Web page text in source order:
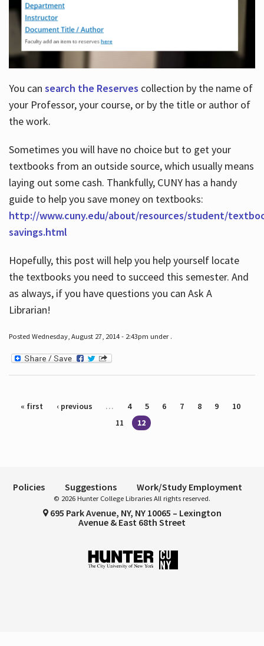
You can search the Reserves collection by the name of
your Professor, your course, or by the title or author of
the work.
Sometimes you will have no choice but to get your
textbooks from an outside source, which usually means
laying out some cash. Thankfully, CUNY has a handy
guide to help you save money on textbooks:
http://www.cuny.edu/about/resources/student/
savings.html
Hopefully, this post will help you help yourself locate
the textbooks you need to succeed this semester. And
as always, if you have questions you can Ask A
Librarian!
Posted Wednesday, August 27, 2014 - 2:43pm under .
Pages
« first ‹ previous … 4 5 6 7 8 9
10
11
12
Policies Suggestions Work/Study Employment
© 2026 Hunter College Libraries All rights reserved.
695 Park Avenue, NY, NY 10065 – Lexington
Avenue & East 68th Street